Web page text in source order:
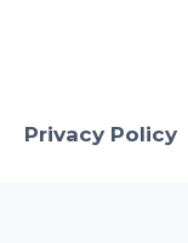
Privacy Policy